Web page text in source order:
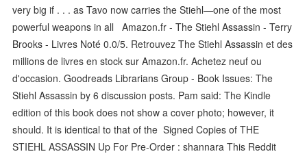
very big if . . . as Tavo now carries the Stiehl—one of the most
powerful weapons in all Amazon.fr - The Stiehl Assassin - Terry
Brooks - Livres Noté 0.0/5. Retrouvez The Stiehl Assassin et des
millions de livres en stock sur Amazon.fr. Achetez neuf ou
d'occasion. Goodreads Librarians Group - Book Issues: The
Stiehl Assassin by 6 discussion posts. Pam said: The Kindle
edition of this book does not show a cover photo; however, it
should. It is identical to that of the Signed Copies of THE
STIEHL ASSASSIN Up For Pre-Order : shannara This Reddit